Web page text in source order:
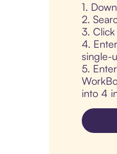
1.
2.
3. Click
4.
single-
5.
into 4